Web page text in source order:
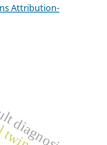
Attribution-